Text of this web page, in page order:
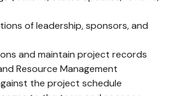
of leadership, sponsors, and
and maintain project records
Resource Management
the project schedule